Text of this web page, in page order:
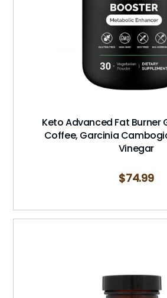
Keto Advanced Fat Burner
Coffee, Garcinia
Vinegar
$74.99